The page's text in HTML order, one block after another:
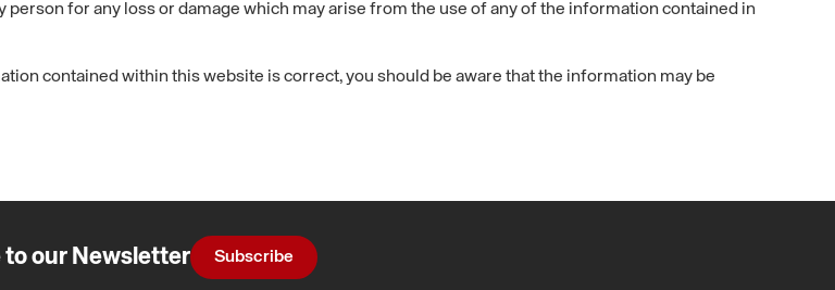
for any loss or damage which may arise from the use of any of the information contained in
contained within this website is correct, you should be aware that the information may be
our Newsletter Subscribe